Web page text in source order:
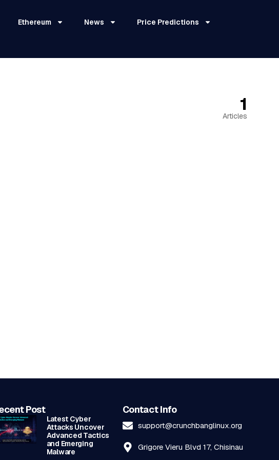
Ethereum News Price Predictions
1
Articles
Post
Latest Cyber
Attacks Uncover
Advanced Tactics
and Emerging
Malware
Contact Info
support@crunchbanglinux.org
Grigore Vieru Blvd 17, Chisinau